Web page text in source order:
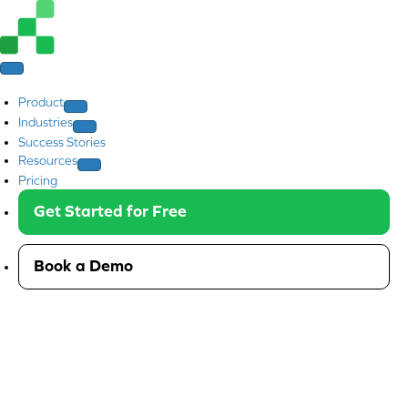
Product
Industries
Success Stories
Resources
Pricing
Get Started for Free
Book a Demo